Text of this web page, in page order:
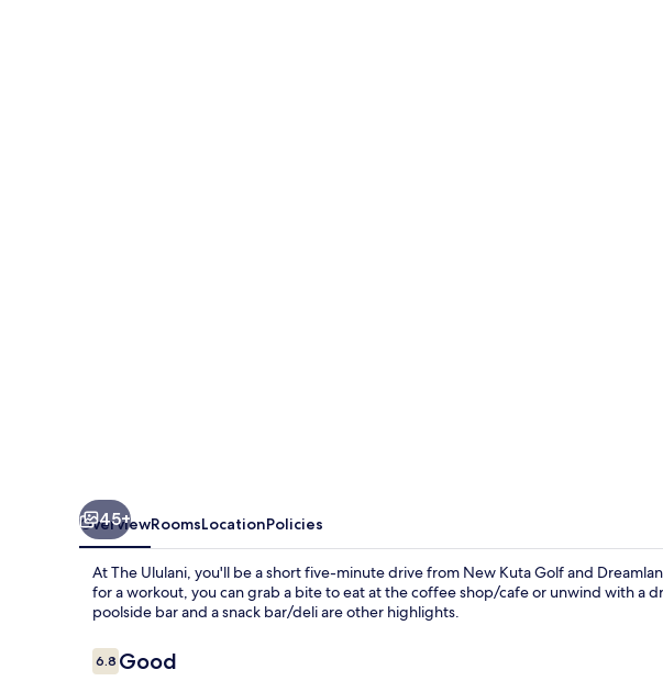
45+
OverviewRoomsLocationPolicies
At The Ululani, you'll be a short five-minute drive from New Kuta Golf and
for a workout, you can grab a bite to eat at the coffee shop/cafe or unwind with a
poolside bar and a snack bar/deli are other highlights.
Reviews
6.86.8 out of 10
Good